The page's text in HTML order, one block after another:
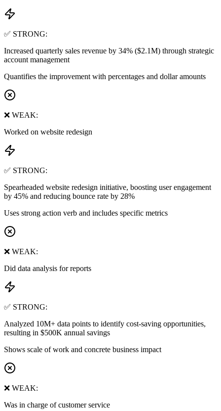
✅ STRONG:
Increased quarterly sales revenue by 34% ($2.1M) through strategic
account management
Quantifies the improvement with percentages and dollar amounts
❌ WEAK:
Worked on website redesign
✅ STRONG:
Spearheaded website redesign initiative, boosting user engagement
by 45% and reducing bounce rate by 28%
Uses strong action verb and includes specific metrics
❌ WEAK:
Did data analysis for reports
✅ STRONG:
Analyzed 10M+ data points to identify cost-saving opportunities,
resulting in $500K annual savings
Shows scale of work and concrete business impact
❌ WEAK:
Was in charge of customer service